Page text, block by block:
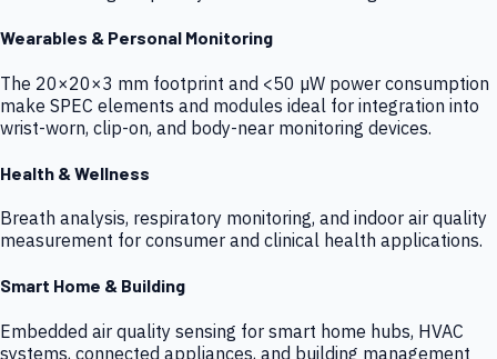
Wearables & Personal Monitoring
The 20×20×3 mm footprint and <50 µW power consumption
make SPEC elements and modules ideal for integration into
wrist-worn, clip-on, and body-near monitoring devices.
Health & Wellness
Breath analysis, respiratory monitoring, and indoor air quality
measurement for consumer and clinical health applications.
Smart Home & Building
Embedded air quality sensing for smart home hubs, HVAC
systems, connected appliances, and building management